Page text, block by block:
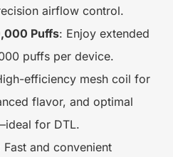
airflow control.
Puffs: Enjoy extended
puffs per device.
efficiency mesh coil for
flavor, and optimal
for DTL.
Fast and convenient